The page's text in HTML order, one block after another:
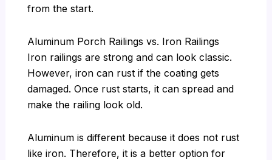
from the start.
Aluminum Porch Railings vs. Iron Railings
Iron railings are strong and can look classic.
However, iron can rust if the coating gets
damaged. Once rust starts, it can spread and
make the railing look old.
Aluminum is different because it does not rust
like iron. Therefore, it is a better option for